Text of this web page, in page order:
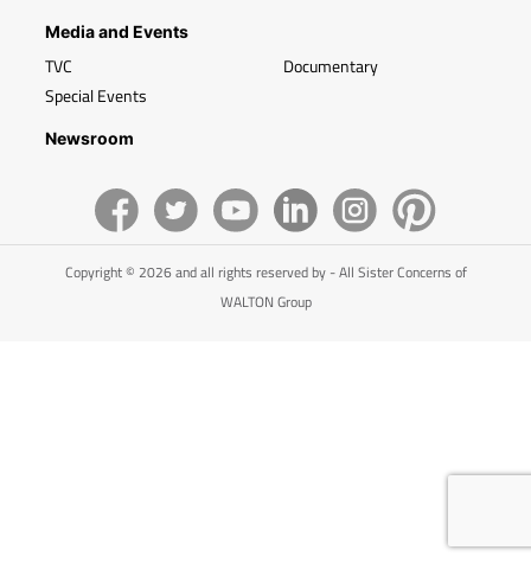
Media and Events
TVC
Special Events
Documentary
Newsroom
Copyright © 2026 and all rights reserved by - All Sister Concerns of
WALTON Group